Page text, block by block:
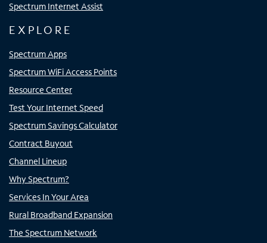
Spectrum Internet Assist
EXPLORE
Spectrum Apps
Spectrum WiFi Access Points
Resource Center
Test Your Internet Speed
Spectrum Savings Calculator
Contract Buyout
Channel Lineup
Why Spectrum?
Services In Your Area
Rural Broadband Expansion
The Spectrum Network